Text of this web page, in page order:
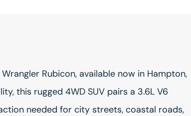
Rubicon, available now in Hampton,
this rugged 4WD SUV pairs a 3.6L V6
needed for city streets, coastal roads,